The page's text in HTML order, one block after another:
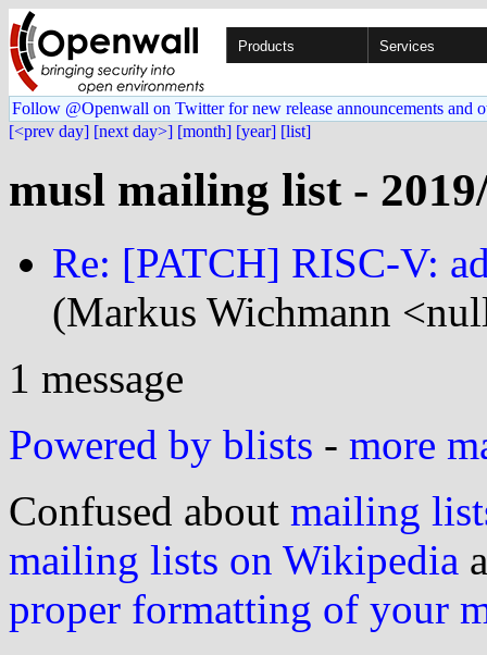
Products Services
Follow @Openwall on Twitter for new release announcements and
[<prev day] [next day>] [month] [year] [list]
musl mailing list -
Re: [PATCH] RISC-V:
(Markus Wichmann
1 message
Powered by blists - more
Confused about mailing
mailing lists on Wikipedia
proper formatting of your